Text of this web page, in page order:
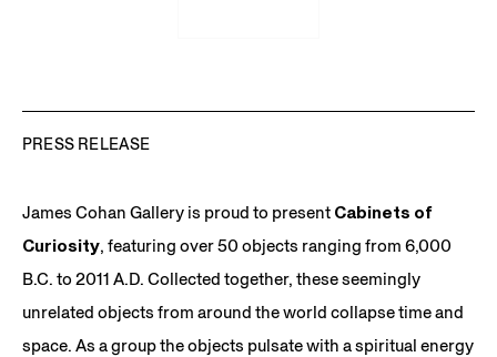
PRESS RELEASE
James Cohan Gallery is proud to present Cabinets of
Curiosity, featuring over 50 objects ranging from 6,000
B.C. to 2011 A.D. Collected together, these seemingly
unrelated objects from around the world collapse time and
space. As a group the objects pulsate with a spiritual energy